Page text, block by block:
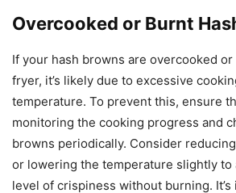
Overcooked or Burnt
If your hash browns are overcooked
fryer, it’s likely due to excessive
temperature. To prevent this, ensure
monitoring the cooking progress and
browns periodically. Consider
or lowering the temperature slightly to
level of crispiness without burning.